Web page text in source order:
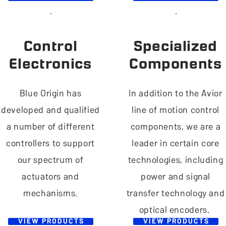
Control
Electronics
Blue Origin has
developed and qualified
a number of different
controllers to support
our spectrum of
actuators and
mechanisms.
VIEW PRODUCTS
Specialized
Components
In addition to the Avior
line of motion control
components, we are a
leader in certain core
technologies, including
power and signal
transfer technology and
optical encoders.
VIEW PRODUCTS